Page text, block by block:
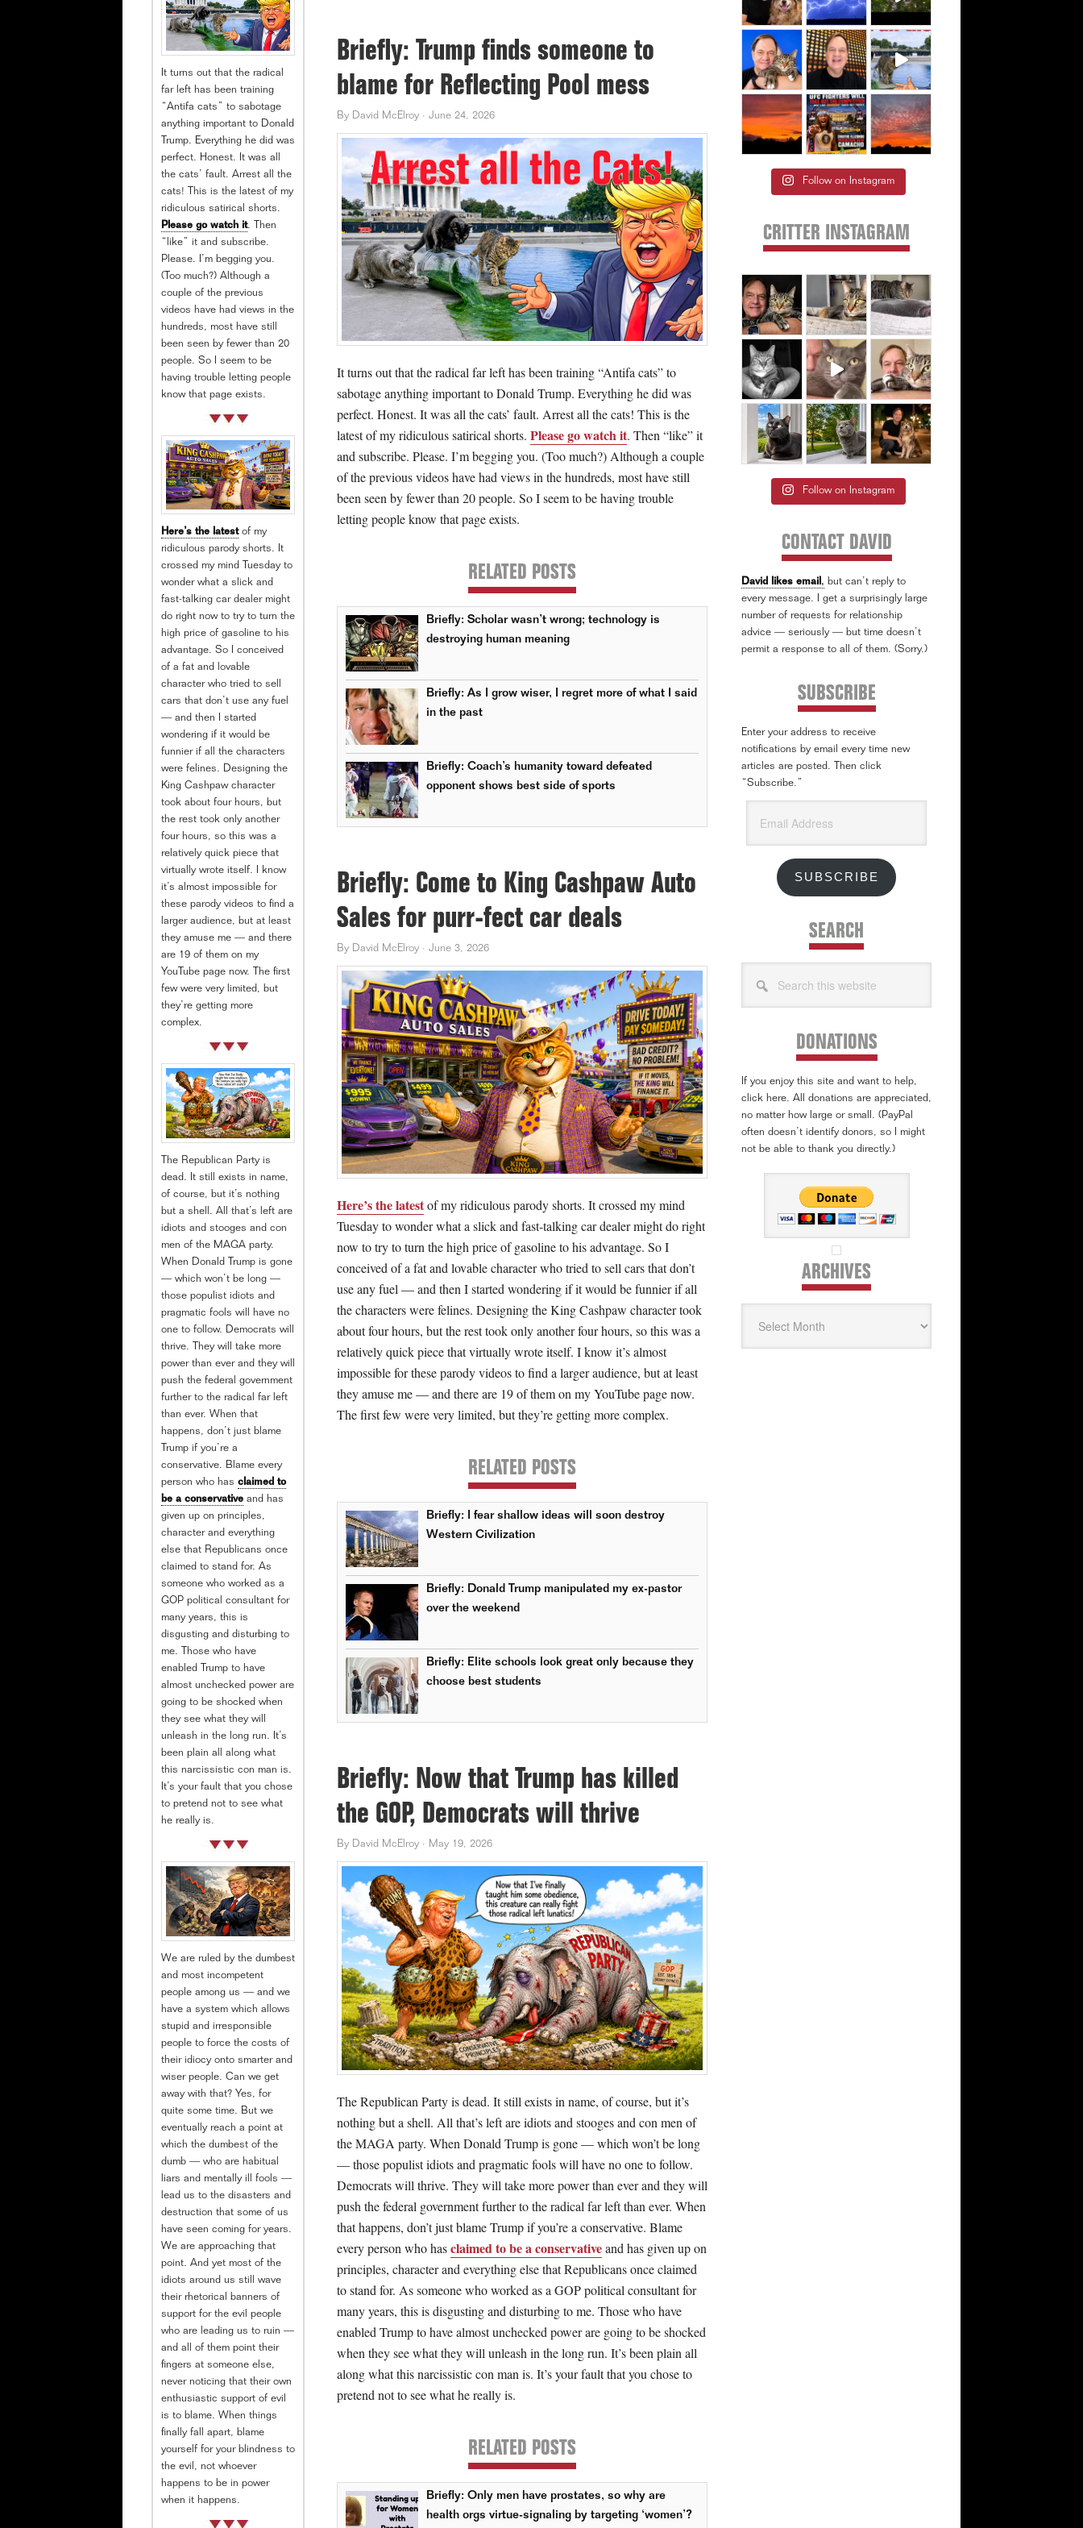
Briefly: Trump finds someone to
blame for Reflecting Pool mess
By David McElroy · June 24, 2026
It turns out that the radical far left has been training “Antifa cats” to
sabotage anything important to Donald Trump. Everything he did was
perfect. Honest. It was all the cats’ fault. Arrest all the cats! This is the
latest of my ridiculous satirical shorts. Please go watch it. Then “like” it
and subscribe. Please. I’m begging you. (Too much?) Although a couple
of the previous videos have had views in the hundreds, most have still
been seen by fewer than 20 people. So I seem to be having trouble
letting people know that page exists.
RELATED POSTS
Briefly: Scholar wasn’t wrong; technology is
destroying human meaning
Briefly: As I grow wiser, I regret more of what I said
in the past
Briefly: Coach’s humanity toward defeated
opponent shows best side of sports
Briefly: Come to King Cashpaw Auto
Sales for purr-fect car deals
By David McElroy · June 3, 2026
Here’s the latestof my ridiculous parody shorts. It crossed my mind
Tuesday to wonder what a slick and fast-talking car dealer might do right
now to try to turn the high price of gasoline to his advantage. So I
conceived of a fat and lovable character who tried to sell cars that don’t
use any fuel — and then I started wondering if it would be funnier if all
the characters were felines. Designing the King Cashpaw character took
about four hours, but the rest took only another four hours, so this was a
relatively quick piece that virtually wrote itself. I know it’s almost
impossible for these parody videos to find a larger audience, but at least
they amuse me — and there are 19 of them on my YouTube page now.
The first few were very limited, but they’re getting more complex.
RELATED POSTS
Briefly: I fear shallow ideas will soon destroy
Western Civilization
Briefly: Donald Trump manipulated my ex-pastor
over the weekend
Briefly: Elite schools look great only because they
choose best students
Briefly: Now that Trump has killed
the GOP, Democrats will thrive
By David McElroy · May 19, 2026
The Republican Party is dead. It still exists in name, of course, but it’s
nothing but a shell. All that’s left are idiots and stooges and con men of
the MAGA party. When Donald Trump is gone — which won’t be long
— those populist idiots and pragmatic fools will have no one to follow.
Democrats will thrive. They will take more power than ever and they will
push the federal government further to the radical far left than ever. When
that happens, don’t just blame Trump if you’re a conservative. Blame
every person who hasclaimed to be a conservativeand has given up on
principles, character and everything else that Republicans once claimed
to stand for. As someone who worked as a GOP political consultant for
many years, this is disgusting and disturbing to me. Those who have
enabled Trump to have almost unchecked power are going to be shocked
when they see what they will unleash in the long run. It’s been plain all
along what this narcissistic con man is. It’s your fault that you chose to
pretend not to see what he really is.
RELATED POSTS
Briefly: Only men have prostates, so why are
health orgs virtue-signaling by targeting ‘women’?
Follow on Instagram
CRITTER INSTAGRAM
Follow on Instagram
CONTACT DAVID
David likes email, but can’t reply to
every message. I get a surprisingly large
number of requests for relationship
advice — seriously — but time doesn’t
permit a response to all of them. (Sorry.)
SUBSCRIBE
Enter your address to receive
notifications by email every time new
articles are posted. Then click
“Subscribe.”
Address
SUBSCRIBE
SEARCH
this
DONATIONS
If you enjoy this site and want to help,
click here. All donations are appreciated,
no matter how large or small. (PayPal
often doesn’t identify donors, so I might
not be able to thank you directly.)
ARCHIVES
It turns out that the radical
far left has been training
“Antifa cats” to sabotage
anything important to Donald
Trump. Everything he did was
perfect. Honest. It was all
the cats’ fault. Arrest all the
cats! This is the latest of my
ridiculous satirical shorts.
Please go watch it. Then
“like” it and subscribe.
Please. I’m begging you.
(Too much?) Although a
couple of the previous
videos have had views in the
hundreds, most have still
been seen by fewer than 20
people. So I seem to be
having trouble letting people
know that page exists.
Here’s the latestof my
ridiculous parody shorts. It
crossed my mind Tuesday to
wonder what a slick and
fast-talking car dealer might
do right now to try to turn the
high price of gasoline to his
advantage. So I conceived
of a fat and lovable
character who tried to sell
cars that don’t use any fuel
— and then I started
wondering if it would be
funnier if all the characters
were felines. Designing the
King Cashpaw character
took about four hours, but
the rest took only another
four hours, so this was a
relatively quick piece that
virtually wrote itself. I know
it’s almost impossible for
these parody videos to find a
larger audience, but at least
they amuse me — and there
are 19 of them on my
YouTube page now. The first
few were very limited, but
they’re getting more
complex.
The Republican Party is
dead. It still exists in name,
of course, but it’s nothing
but a shell. All that’s left are
idiots and stooges and con
men of the MAGA party.
When Donald Trump is gone
— which won’t be long —
those populist idiots and
pragmatic fools will have no
one to follow. Democrats will
thrive. They will take more
power than ever and they will
push the federal government
further to the radical far left
than ever. When that
happens, don’t just blame
Trump if you’re a
conservative. Blame every
person who has claimed to
be a conservative and has
given up on principles,
character and everything
else that Republicans once
claimed to stand for. As
someone who worked as a
GOP political consultant for
many years, this is
disgusting and disturbing to
me. Those who have
enabled Trump to have
almost unchecked power are
going to be shocked when
they see what they will
unleash in the long run. It’s
been plain all along what
this narcissistic con man is.
It’s your fault that you chose
to pretend not to see what
he really is.
We are ruled by the dumbest
and most incompetent
people among us — and we
have a system which allows
stupid and irresponsible
people to force the costs of
their idiocy onto smarter and
wiser people. Can we get
away with that? Yes, for
quite some time. But we
eventually reach a point at
which the dumbest of the
dumb — who are habitual
liars and mentally ill fools —
lead us to the disasters and
destruction that some of us
have seen coming for years.
We are approaching that
point. And yet most of the
idiots around us still wave
their rhetorical banners of
support for the evil people
who are leading us to ruin —
and all of them point their
fingers at someone else,
never noticing that their own
enthusiastic support of evil
is to blame. When things
finally fall apart, blame
yourself for your blindness to
the evil, not whoever
happens to be in power
when it happens.